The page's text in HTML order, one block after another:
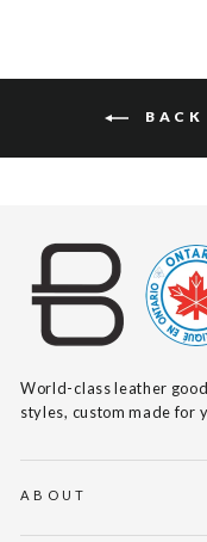
World-class leather
styles, custom made for
ABOUT